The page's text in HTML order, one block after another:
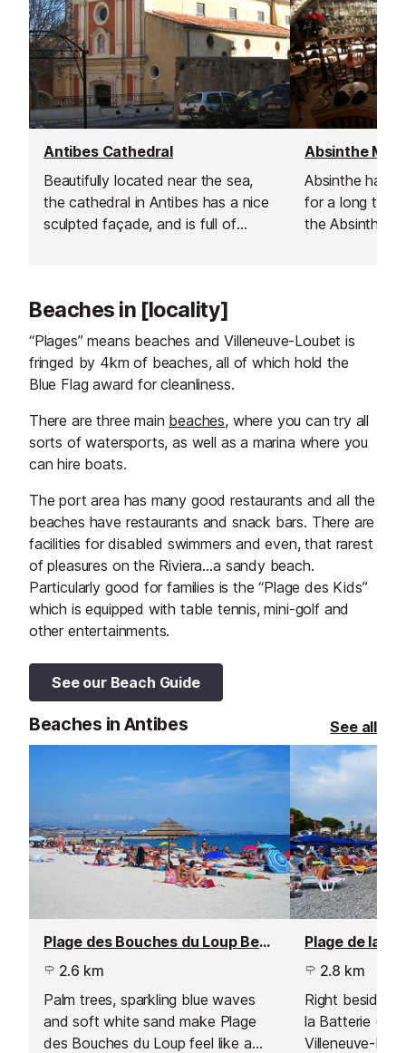
Antibes Cathedral
Beautifully located near the sea,
the cathedral in Antibes has a nice
sculpted façade, and is full of
Absinthe
Absinthe has
for a long
the Absinthe
Beaches in [locality]
“Plages” means beaches and Villeneuve-Loubet is
fringed by 4km of beaches, all of which hold the
Blue Flag award for cleanliness.
There are three main beaches, where you can try all
sorts of watersports, as well as a marina where you
can hire boats.
The port area has many good restaurants and all the
beaches have restaurants and snack bars. There are
facilities for disabled swimmers and even, that rarest
of pleasures on the Riviera…a sandy beach.
Particularly good for families is the “Plage des Kids”
which is equipped with table tennis, mini-golf and
other entertainments.
See our Beach Guide
Beaches in Antibes See all
Plage des Bouches du Loup Beach, Villeneuve Loubet
2.6 km
Palm trees, sparkling blue waves
and soft white sand make Plage
des Bouches du Loup feel like a
2.8 km
Right beside
la Batterie
Villeneuve-